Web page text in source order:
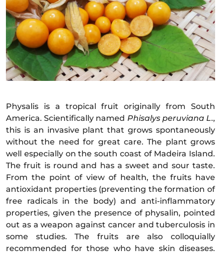
Physalis is a tropical fruit originally from South
America. Scientifically named Phisalys peruviana L.,
this is an invasive plant that grows spontaneously
without the need for great care. The plant grows
well especially on the south coast of Madeira Island.
The fruit is round and has a sweet and sour taste.
From the point of view of health, the fruits have
antioxidant properties (preventing the formation of
free radicals in the body) and anti-inflammatory
properties, given the presence of physalin, pointed
out as a weapon against cancer and tuberculosis in
some studies. The fruits are also colloquially
recommended for those who have skin diseases.